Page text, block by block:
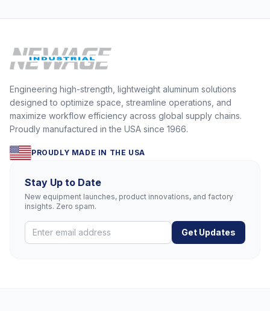
Engineering high-strength, lightweight aluminum solutions
designed to optimize space, streamline operations, and
maximize workflow efficiency across global supply chains.
Proudly manufactured in the USA since 1966.
PROUDLY MADE IN THE USA
Stay Up to Date
New equipment launches, product innovations, and factory
insights. Zero spam.
Get Updates